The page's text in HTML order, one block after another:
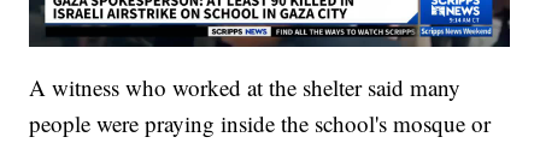
A witness who worked at the shelter said many
people were praying inside the school's mosque or